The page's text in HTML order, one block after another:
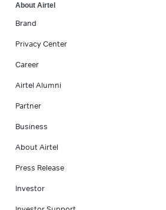
About Airtel
Brand
Privacy Center
Career
Airtel Alumni
Partner
Business
About Airtel
Press Release
Investor